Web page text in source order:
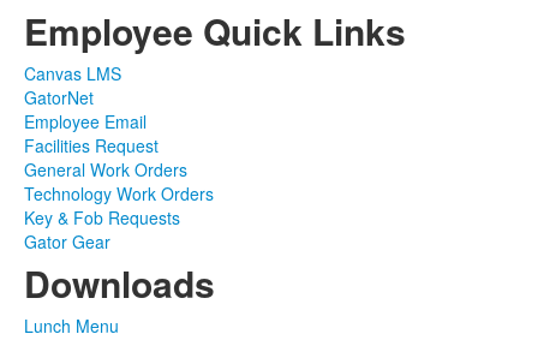
Employee Quick Links
Canvas LMS
GatorNet
Employee Email
Facilities Request
General Work Orders
Technology Work Orders
Key & Fob Requests
Gator Gear
Downloads
Lunch Menu